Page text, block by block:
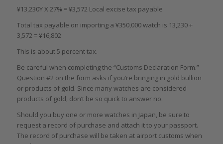
¥13,230Y X 27% = ¥3,572 Local excise tax payable
Total tax payable on importing a ¥350,000 watch is 13,230 +
3,572 = ¥16,802
This is about 5 percent tax.
Be careful when completing the “Customs Declaration Form.”
Question #2 on the form asks if you’re bringing in gold bullion
or products of gold. Since many watches are considered
products of gold, don’t be so quick to answer no.
Should you buy one or more watches in Japan, be sure to
request a record of purchase and attach it to your passport.
The record of purchase will be taken at airport customs when